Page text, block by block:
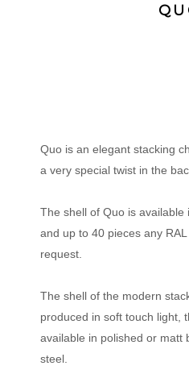
Quo is an elegant stacking
a very special twist in the
The shell of Quo is available
and up to 40 pieces any
request.
The shell of the modern
produced in soft touch light,
available in polished or matt
steel.